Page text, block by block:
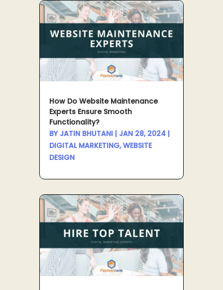
How Do Website Maintenance
Experts Ensure Smooth
Functionality?
BY JATIN BHUTANI| JAN 28, 2024|
DIGITAL MARKETING,WEBSITE
DESIGN